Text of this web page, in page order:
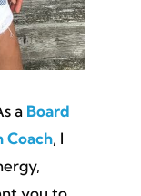
a Board
Coach, I